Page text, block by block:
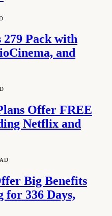
Pack with
and
Offer FREE
Netflix and
Big Benefits
336 Days,